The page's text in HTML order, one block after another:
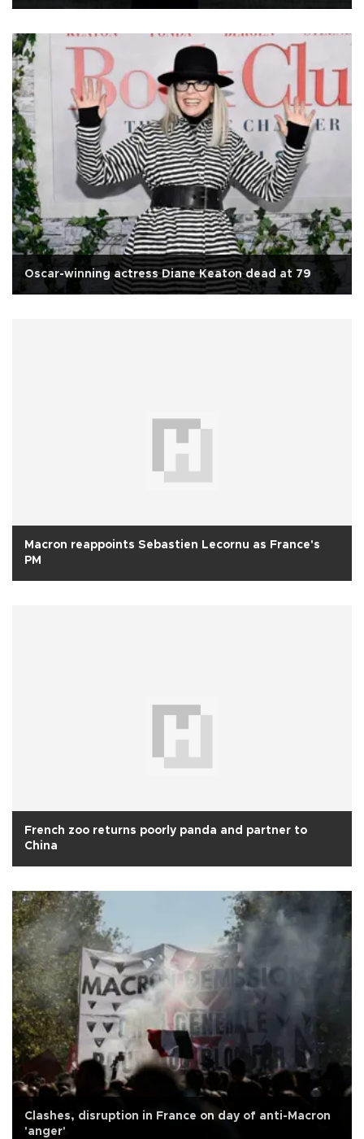
Oscar-winning actress Diane Keaton dead at 79
Macron reappoints Sebastien Lecornu as France's
PM
French zoo returns poorly panda and partner to
China
Clashes, disruption in France on day of anti-Macron
'anger'